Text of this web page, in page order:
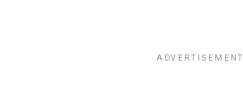
ADVERTISEMENT